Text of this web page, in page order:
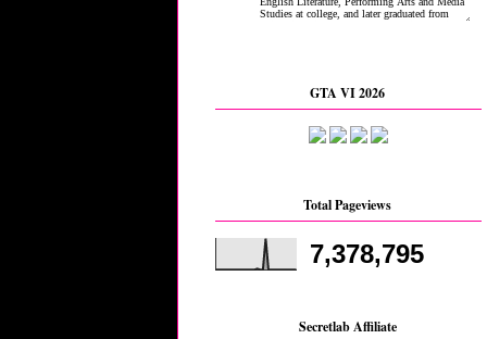
GTA VI 2026
Total Pageviews
7,378,795
Secretlab Affiliate